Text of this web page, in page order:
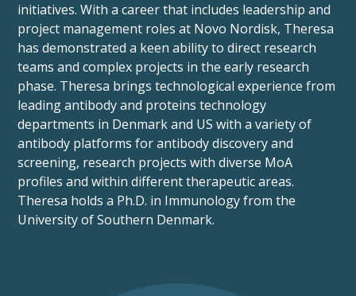
initiatives. With a career that includes leadership and
project management roles at Novo Nordisk, Theresa
has demonstrated a keen ability to direct research
teams and complex projects in the early research
phase. Theresa brings technological experience from
leading antibody and proteins technology
departments in Denmark and US with a variety of
antibody platforms for antibody discovery and
screening, research projects with diverse MoA
profiles and within different therapeutic areas.
Theresa holds a Ph.D. in Immunology from the
University of Southern Denmark.